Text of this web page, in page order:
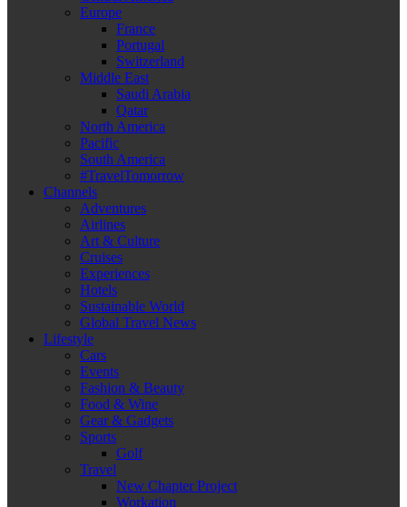
Europe
France
Portugal
Switzerland
Middle East
Saudi Arabia
Qatar
North America
Pacific
South America
#TravelTomorrow
Channels
Adventures
Airlines
Art & Culture
Cruises
Experiences
Hotels
Sustainable World
Global Travel News
Lifestyle
Cars
Events
Fashion & Beauty
Food & Wine
Gear & Gadgets
Sports
Golf
Travel
New Chapter Project
Workation